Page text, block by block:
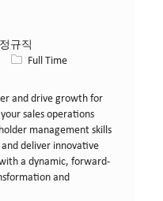
정규직
Job 유형Full Time
and drive growth for
sales operations
management skills
deliver innovative
a dynamic, forward-
and